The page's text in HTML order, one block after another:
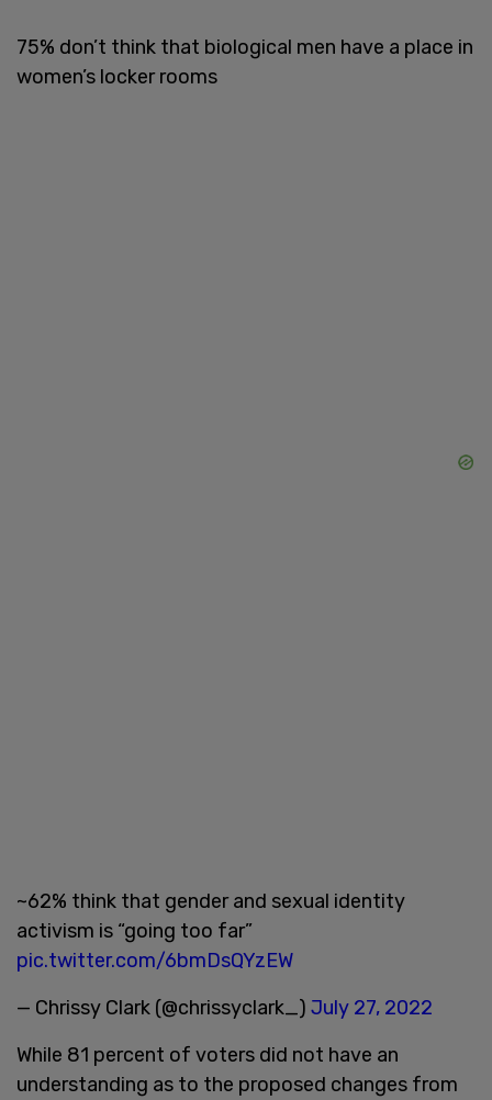
75% don’t think that biological men have a place in
women’s locker rooms
~62% think that gender and sexual identity
activism is “going too far”
pic.twitter.com/6bmDsQYzEW
— Chrissy Clark (@chrissyclark_) July 27, 2022
While 81 percent of voters did not have an
understanding as to the proposed changes from